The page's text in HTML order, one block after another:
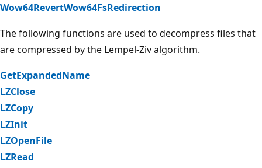
Wow64RevertWow64FsRedirection
The following functions are used to decompress files that
are compressed by the Lempel-Ziv algorithm.
GetExpandedName
LZClose
LZCopy
LZInit
LZOpenFile
LZRead